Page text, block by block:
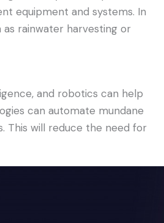
equipment and systems. In
rainwater harvesting or
and robotics can help
can automate mundane
This will reduce the need for